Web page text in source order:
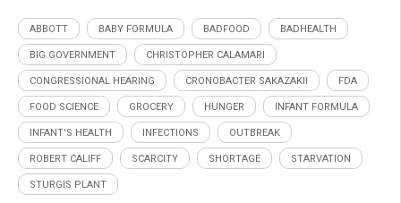
ABBOTT BABY FORMULA BADFOOD BADHEALTH
BIG GOVERNMENT CHRISTOPHER CALAMARI
CONGRESSIONAL HEARING CRONOBACTER SAKAZAKII FDA
FOOD SCIENCE GROCERY HUNGER INFANT FORMULA
INFANT'S HEALTH INFECTIONS OUTBREAK
ROBERT CALIFF SCARCITY SHORTAGE STARVATION
STURGIS PLANT